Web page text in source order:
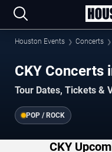
Houston Events Concerts
CKY Concerts
Tour Dates, Tickets &
POP / ROCK
CKY